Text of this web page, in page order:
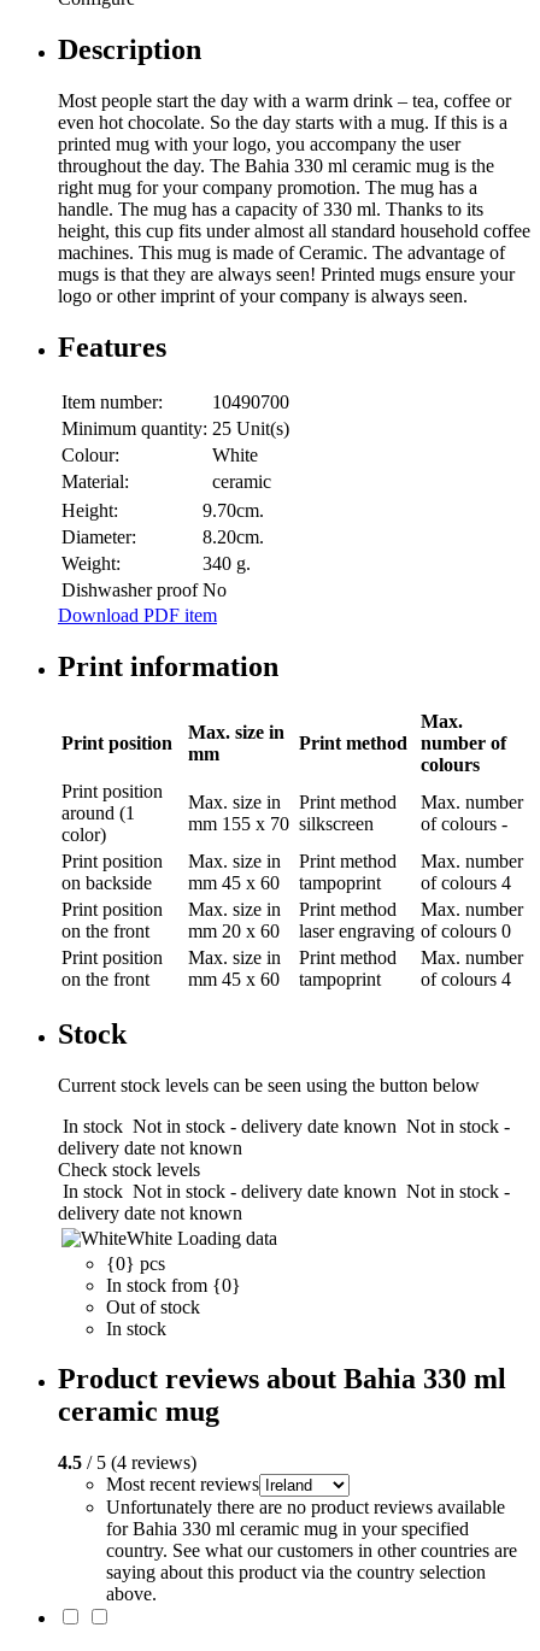
Description
Most people start the day with a warm drink – tea, coffee or
even hot chocolate. So the day starts with a mug. If this is a
printed mug with your logo, you accompany the user
throughout the day. The Bahia 330 ml ceramic mug is the
right mug for your company promotion. The mug has a
handle. The mug has a capacity of 330 ml. Thanks to its
height, this cup fits under almost all standard household coffee
machines. This mug is made of Ceramic. The advantage of
mugs is that they are always seen! Printed mugs ensure your
logo or other imprint of your company is always seen.
Features
Item number:
10490700
Minimum quantity: 25 Unit(s)
Colour:
White
Material:
ceramic
Height:
9.70cm.
Diameter:
8.20cm.
Weight:
340 g.
Dishwasher proof No
Download PDF item
Print information
Print position
Max. size in
mm
Print method
Max.
number of
colours
Print position
around (1
color)
Max. size in
mm 155 x 70
Print method
silkscreen
Max. number
of colours -
Print position
on backside
Max. size in
mm 45 x 60
Print method
tampoprint
Max. number
of colours 4
Print position
on the front
Max. size in
mm 20 x 60
Print method
laser engraving
Max. number
of colours 0
Print position
on the front
Max. size in
mm 45 x 60
Print method
tampoprint
Max. number
of colours 4
Stock
Current stock levels can be seen using the button below
In stock Not in stock - delivery date known Not in stock -
delivery date not known
Check stock levels
In stock Not in stock - delivery date known Not in stock -
delivery date not known
White Loading data
{0} pcs
In stock from {0}
Out of stock
In stock
Product reviews about Bahia 330 ml
ceramic mug
4.5 / 5 (4 reviews)
Most recent reviews
Unfortunately there are no product reviews available
for Bahia 330 ml ceramic mug in your specified
country. See what our customers in other countries are
saying about this product via the country selection
above.